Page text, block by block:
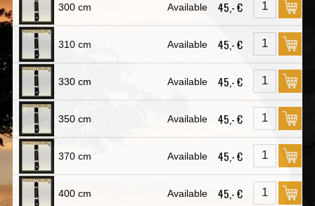
300 cm Available 45,- €
310 cm Available 45,- €
330 cm Available 45,- €
350 cm Available 45,- €
370 cm Available 45,- €
400 cm Available 45,- €